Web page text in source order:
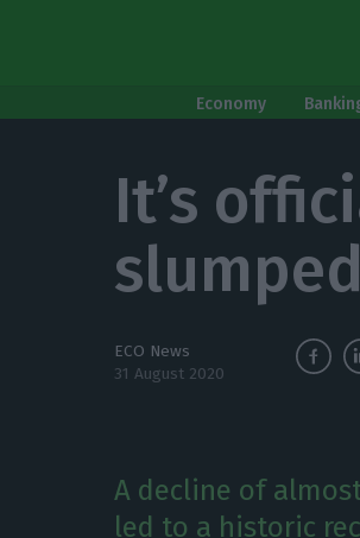
Economy
It’s
ECO News
31 August 2020
A decline of
led to a historic